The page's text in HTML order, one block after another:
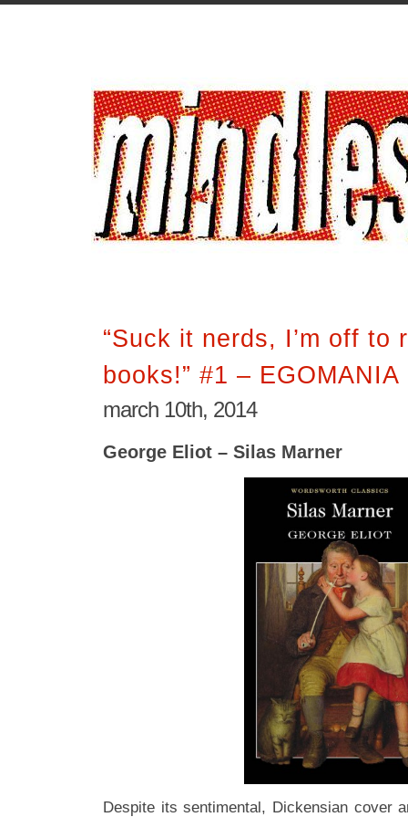
“Suck it nerds, I’m off to
books!” #1 – EGOMANIA
march 10th, 2014
George Eliot – Silas Marner
Despite its sentimental, Dickensian cover